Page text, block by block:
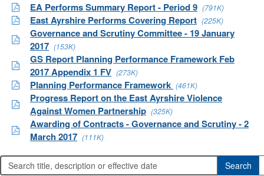
EA Performs Summary Report - Period 9 (791K)
East Ayrshire Performs Covering Report (225K)
Governance and Scrutiny Committee - 19 January
2017 (153K)
GS Report Planning Performance Framework Feb
2017 Appendix 1 FV (273K)
Planning Performance Framework (461K)
Progress Report on the East Ayrshire Violence
Against Women Partnership (325K)
Awarding of Contracts - Governance and Scrutiny - 2
March 2017 (111K)